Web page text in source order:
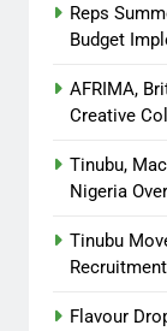
Reps
Budget
AFRIMA,
Creative
Tinubu,
Nigeria
Tinubu
Recruitment
Flavour